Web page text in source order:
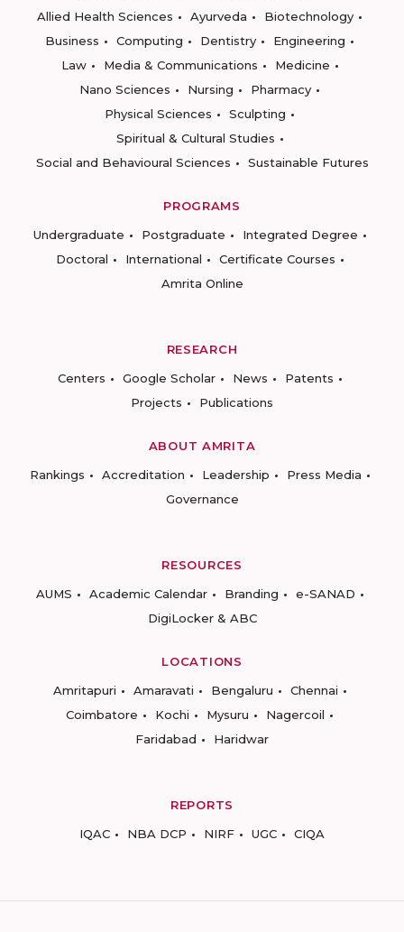
Allied Health Sciences
Ayurveda
Biotechnology
Business
Computing Dentistry
Engineering
Law
Media & Communications
Medicine
Nano Sciences
Nursing
Pharmacy
Physical Sciences
Sculpting
Spiritual & Cultural Studies
Social and Behavioural Sciences
Sustainable Futures
PROGRAMS
Undergraduate
Postgraduate
Integrated Degree
Doctoral
International
Certificate Courses
Amrita Online
RESEARCH
Centers
Google Scholar News
Patents
Projects
Publications
ABOUT AMRITA
Rankings
Accreditation Leadership
Press Media
Governance
RESOURCES
AUMS
Academic Calendar Branding
e-SANAD
DigiLocker & ABC
LOCATIONS
Amritapuri
Amaravati Bengaluru
Chennai
Coimbatore
Kochi Mysuru
Nagercoil
Faridabad
Haridwar
REPORTS
IQAC
NBA DCP NIRF UGC CIQA